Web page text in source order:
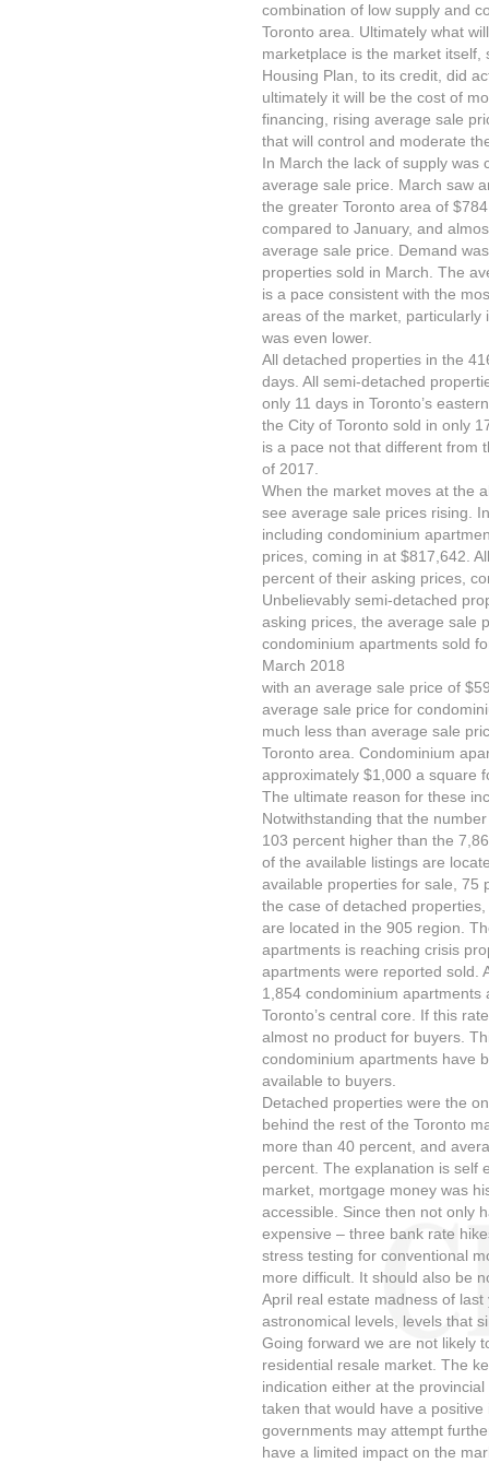
combination of low supply and
Toronto area. Ultimately what
marketplace is the market
Housing Plan, to its credit, did
ultimately it will be the cost of
financing, rising average sale
that will control and moderate
In March the lack of supply was
average sale price. March saw
the greater Toronto area of
compared to January, and
average sale price. Demand
properties sold in March. The
is a pace consistent with the
areas of the market,
was even lower.
All detached properties in the
days. All semi-detached
only 11 days in Toronto’s
the City of Toronto sold in only
is a pace not that different from
of 2017.
When the market moves at the
see average sale prices rising.
including condominium
prices, coming in at $817,642.
percent of their asking prices,
Unbelievably semi-detached
asking prices, the average sale
condominium apartments sold
March 2018
with an average sale price of
average sale price for
much less than average sale
Toronto area. Condominium
approximately $1,000 a square
The ultimate reason for these
Notwithstanding that the
103 percent higher than the
of the available listings are
available properties for sale, 75
the case of detached
are located in the 905 region.
apartments is reaching crisis
apartments were reported sold.
1,854 condominium
Toronto’s central core. If this
almost no product for buyers.
condominium apartments have
available to buyers.
Detached properties were the
behind the rest of the Toronto
more than 40 percent, and
percent. The explanation is self
market, mortgage money was
accessible. Since then not only
expensive – three bank rate
stress testing for conventional
more difficult. It should also be
April real estate madness of
astronomical levels, levels that
Going forward we are not likely
residential resale market. The
indication either at the
taken that would have a
governments may attempt
have a limited impact on the